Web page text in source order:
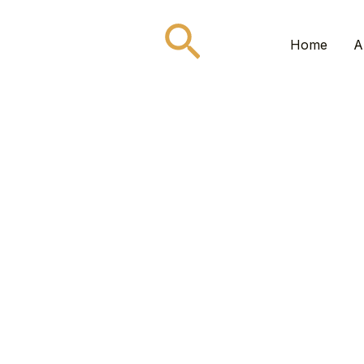
SearchHome